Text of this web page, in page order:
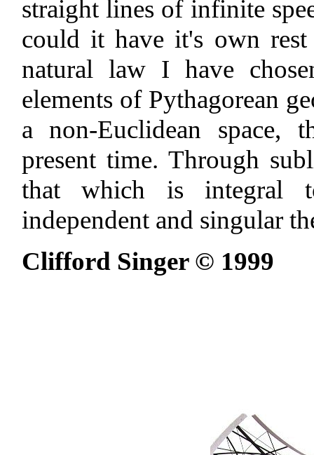
straight lines of infinite
could it have it's own
natural law I have
elements of Pythagorean
a non-Euclidean space,
present time. Through
that which is integral
independent and singular
Clifford Singer © 1999